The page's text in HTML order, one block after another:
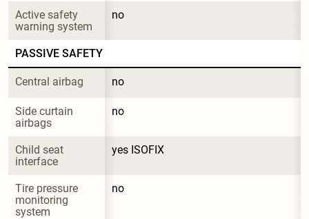
Active safety
warning system
no
PASSIVE SAFETY
Central airbag no
Side curtain
airbags
no
Child seat
interface
yes ISOFIX
Tire pressure
monitoring
system
no